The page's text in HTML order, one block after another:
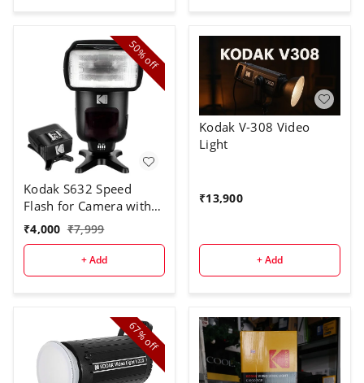
50%
off
Kodak S632 Speed
Flash for Camera with
Trigger
₹4,000 ₹7,999
+ Add
Kodak V-308 Video
Light
₹13,900
+ Add
67%
off